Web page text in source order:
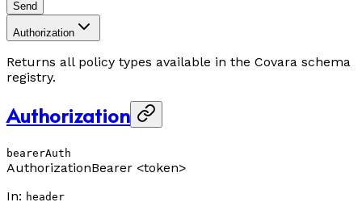
Send
Authorization
Returns all policy types available in the Covara schema
registry.
Authorization
bearerAuth
AuthorizationBearer <token>
In: header